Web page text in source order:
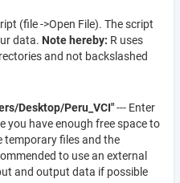
(file ->Open File). The script
data. Note hereby: R uses
and not backslashed
Desktop/Peru_VCI"--- Enter
you have enough free space to
temporary files and the
to use an external
and output data if possible